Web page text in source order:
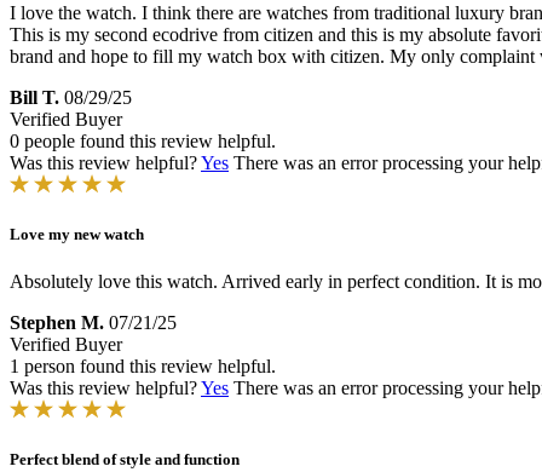
I love the watch. I think there are watches from traditional luxury
This is my second ecodrive from citizen and this is my absolute
brand and hope to fill my watch box with citizen. My only complaint
Bill T. 08/29/25
Verified Buyer
0 people found this review helpful.
Was this review helpful?Yes There was an error processing your
Love my new watch
Absolutely love this watch. Arrived early in perfect condition. It is
Stephen M. 07/21/25
Verified Buyer
1 person found this review helpful.
Was this review helpful?Yes There was an error processing your
Perfect blend of style and function